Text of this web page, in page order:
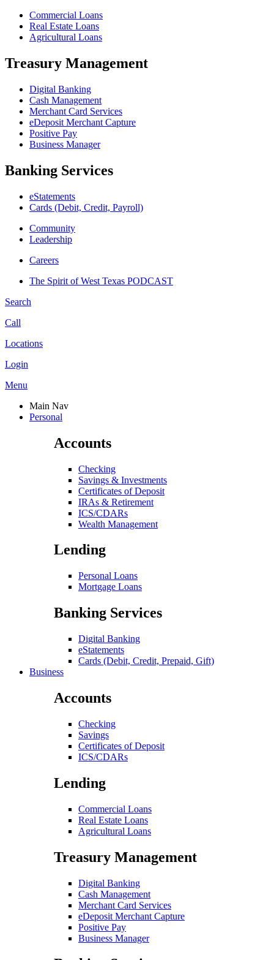
Commercial Loans
Real Estate Loans
Agricultural Loans
Treasury Management
Digital Banking
Cash Management
Merchant Card Services
eDeposit Merchant Capture
Positive Pay
Business Manager
Banking Services
eStatements
Cards (Debit, Credit, Payroll)
Community
Leadership
Careers
The Spirit of West Texas PODCAST
Search
Call
Locations
Login
Menu
Main Nav
Personal
Accounts
Checking
Savings & Investments
Certificates of Deposit
IRAs & Retirement
ICS/CDARs
Wealth Management
Lending
Personal Loans
Mortgage Loans
Banking Services
Digital Banking
eStatements
Cards (Debit, Credit, Prepaid, Gift)
Business
Accounts
Checking
Savings
Certificates of Deposit
ICS/CDARs
Lending
Commercial Loans
Real Estate Loans
Agricultural Loans
Treasury Management
Digital Banking
Cash Management
Merchant Card Services
eDeposit Merchant Capture
Positive Pay
Business Manager